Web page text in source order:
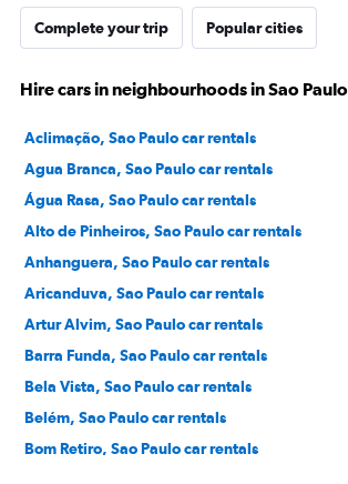
Complete your trip Popular cities
Hire cars in neighbourhoods in Sao Paulo
Aclimação, Sao Paulo car rentals
Agua Branca, Sao Paulo car rentals
Água Rasa, Sao Paulo car rentals
Alto de Pinheiros, Sao Paulo car rentals
Anhanguera, Sao Paulo car rentals
Aricanduva, Sao Paulo car rentals
Artur Alvim, Sao Paulo car rentals
Barra Funda, Sao Paulo car rentals
Bela Vista, Sao Paulo car rentals
Belém, Sao Paulo car rentals
Bom Retiro, Sao Paulo car rentals